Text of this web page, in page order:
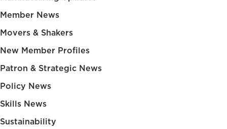
Member News
Movers & Shakers
New Member Profiles
Patron & Strategic News
Policy News
Skills News
Sustainability